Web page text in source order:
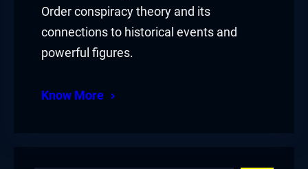
Order conspiracy theory and its
connections to historical events and
powerful figures.
Know More